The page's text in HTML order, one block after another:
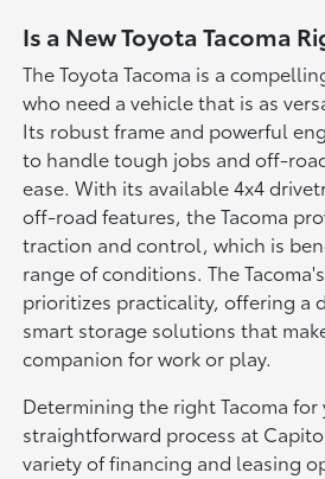
Is a New Toyota Tacoma
The Toyota Tacoma is a
who need a vehicle that is as
Its robust frame and powerful
to handle tough jobs and off-
ease. With its available 4x4
off-road features, the Tacoma
traction and control, which is
range of conditions. The
prioritizes practicality, offering a
smart storage solutions that
companion for work or play.
Determining the right Tacoma for
straightforward process at
variety of financing and leasing